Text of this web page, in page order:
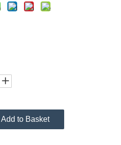
Add to Basket